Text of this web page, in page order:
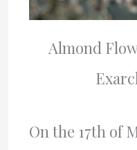
Almond
On the 17th of